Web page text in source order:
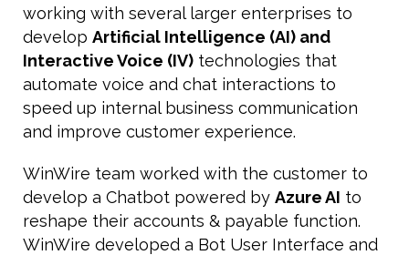
working with several larger enterprises to
develop Artificial Intelligence (AI) and
Interactive Voice (IV) technologies that
automate voice and chat interactions to
speed up internal business communication
and improve customer experience.
WinWire team worked with the customer to
develop a Chatbot powered by Azure AI to
reshape their accounts & payable function.
WinWire developed a Bot User Interface and